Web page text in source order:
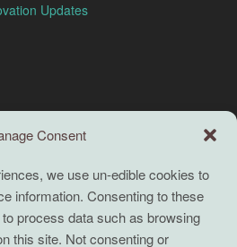
Consent
we use un-edible cookies to
information. Consenting to these
process data such as browsing
this site. Not consenting or
Updates